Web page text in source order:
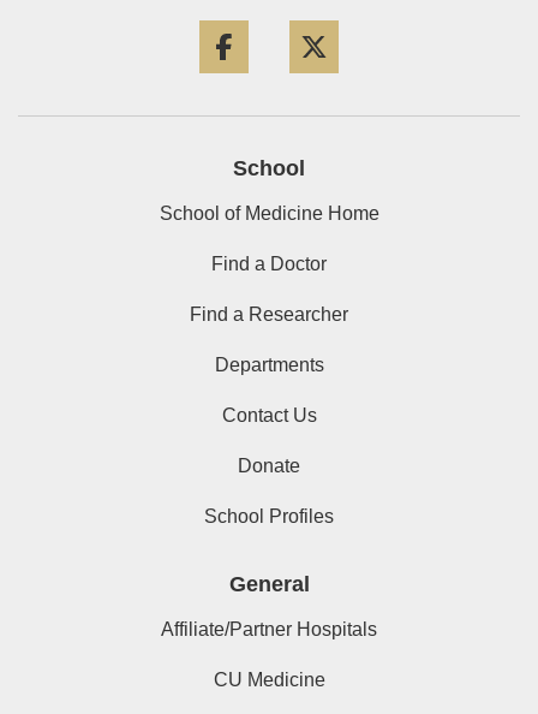
School
School of Medicine Home
Find a Doctor
Find a Researcher
Departments
Contact Us
Donate
School Profiles
General
Affiliate/Partner Hospitals
CU Medicine